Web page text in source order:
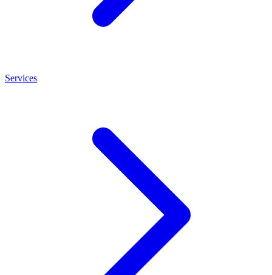
Services